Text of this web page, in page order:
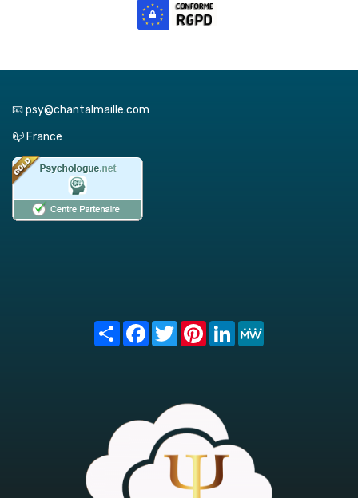
📧 psy@chantalmaille.com
📪 France
Share FacebookTwitterPinterest
LinkedIn